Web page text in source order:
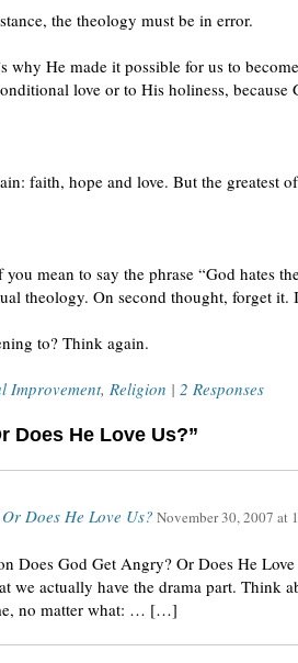
the theology must be in error.
why He made it possible for us to
love or to His holiness, because
faith, hope and love. But the greatest
mean to say the phrase “God hates
theology. On second thought, forget it.
to? Think again.
Improvement, Religion | 2 Responses
Does He Love Us?”
Does He Love Us? November 30, 2007 at
God Get Angry? Or Does He
we actually have the drama part. Think
no matter what: … […]